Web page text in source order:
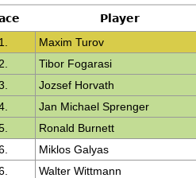
Player
1.
Maxim Turov
2.
Tibor Fogarasi
Jozsef Horvath
Jan Michael Sprenger
Ronald Burnett
Miklos Galyas
Walter Wittmann